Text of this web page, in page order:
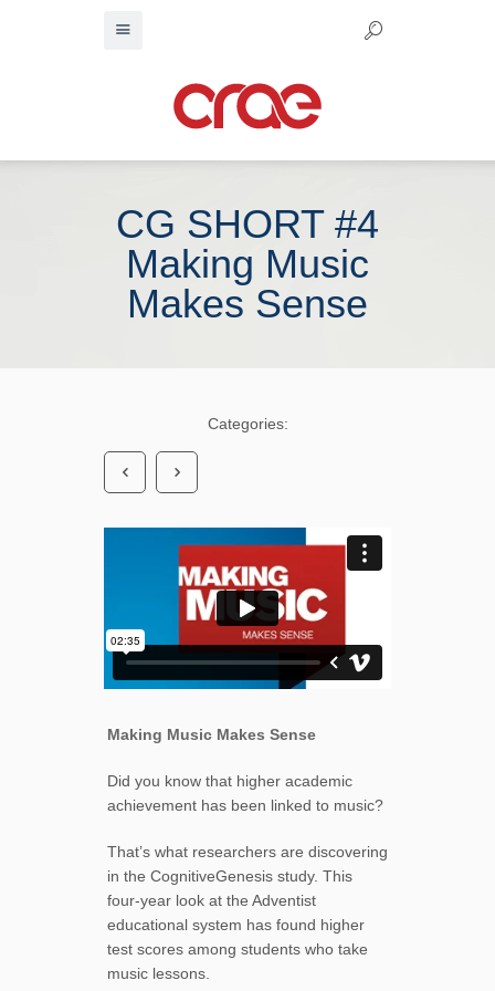
CG SHORT #4
Making Music
Makes Sense
Categories:
Making Music Makes Sense
Did you know that higher academic
achievement has been linked to music?
That’s what researchers are discovering
in the CognitiveGenesis study. This
four-year look at the Adventist
educational system has found higher
test scores among students who take
music lessons.